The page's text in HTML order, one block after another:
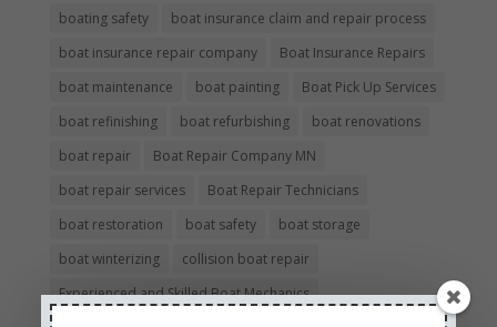
boating safety
boat insurance claim and repair process
boat insurance repair company
Boat Insurance Repairs
boat maintenance
boat painting
Boat Pick Up Services
boat refinishing
boat refurbishing
boat renovations
boat repair
Boat Repair Company MN
boat repair services
Boat Repair Technicians
boat restoration
boat safety
boat storage
boat winterizing
collision boat repair
Experienced and Skilled Boat Mechanics